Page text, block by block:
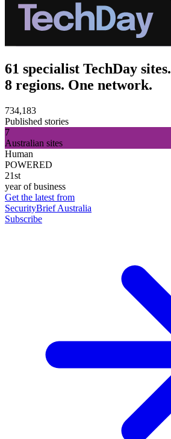
61 specialist TechDay sites.
8 regions. One network.
734,183
Published stories
7
Australian sites
Human
POWERED
21st
year of business
Get the latest from
SecurityBrief Australia
Subscribe